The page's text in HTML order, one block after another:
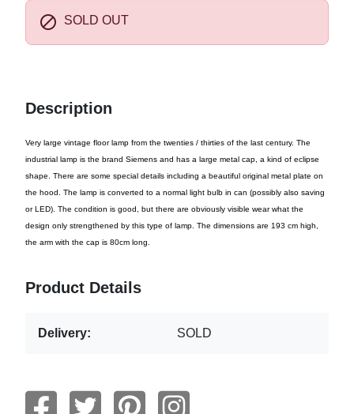
 SOLD OUT
Description
Very large vintage floor lamp from the twenties / thirties of the last century. The
industrial lamp is the brand Siemens and has a large metal cap, a kind of eclipse
shape. There are some special details including a beautiful original metal plate on
the hood. The lamp is converted to a normal light bulb in can (possibly also saving
or LED). The condition is good, but there are obviously visible wear what the
design only strengthened by this type of lamp. The dimensions are 193 cm high,
the arm with the cap is 80cm long.
Product Details
Delivery: SOLD